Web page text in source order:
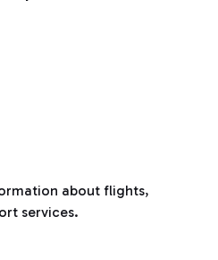
about flights,
services.